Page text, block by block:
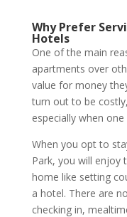
Why Prefer
Hotels
One of the main
apartments over
value for money
turn out to be
especially when
When you opt to
Park, you will enjoy
home like setting
a hotel. There are
checking in,